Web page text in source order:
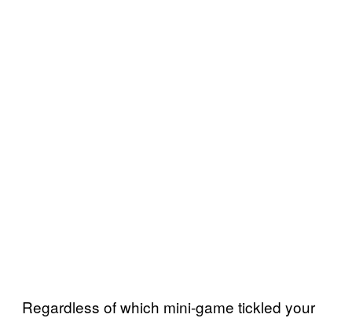
Regardless of which mini-game tickled your